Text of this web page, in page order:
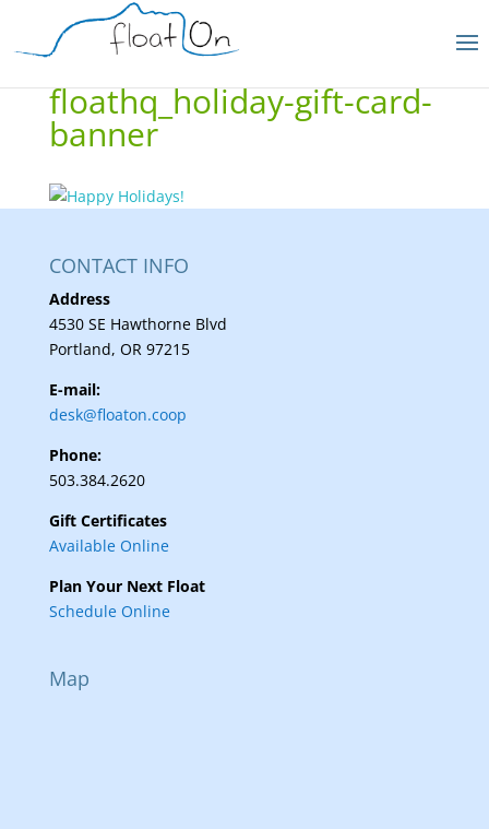
floathq_holiday-gift-card-
banner
CONTACT INFO
Address
4530 SE Hawthorne Blvd
Portland, OR 97215
E-mail:
desk@floaton.coop
Phone:
503.384.2620
Gift Certificates
Available Online
Plan Your Next Float
Schedule Online
Map